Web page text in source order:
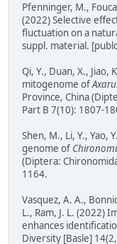
Pfenninger, M.,
(2022) Selective
fluctuation on a
suppl. material.
Qi, Y., Duan, X., Jiao,
mitogenome of
Province, China
Part B 7(10): 1807-
Shen, M., Li, Y., Yao,
genome of
(Diptera:
1164.
Vasquez, A. A.,
L., Ram, J. L. (2022)
enhances
Diversity [Basle]